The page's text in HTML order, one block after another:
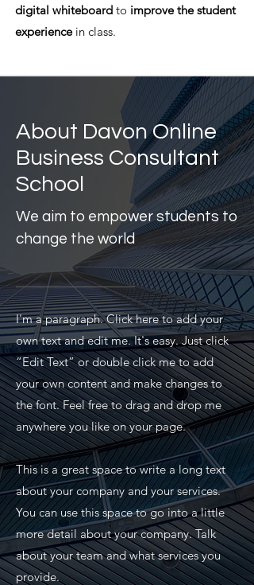
digital whiteboard to improve the student
experiencein class.
About Davon Online
Business Consultant
School
We aim to empower students to
change the world
I'm a paragraph. Click here to add your
own text and edit me. It's easy. Just click
“Edit Text” or double click me to add
your own content and make changes to
the font. Feel free to drag and drop me
anywhere you like on your page.
This is a great space to write a long text
about your company and your services.
You can use this space to go into a little
more detail about your company. Talk
about your team and what services you
provide.